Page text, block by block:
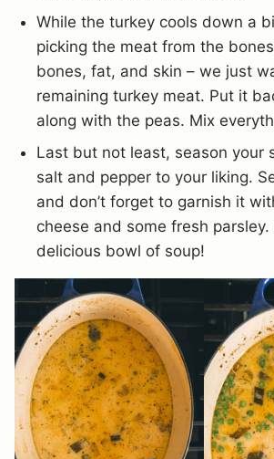
While the turkey cools down a
picking the meat from the
bones, fat, and skin – we just
remaining turkey meat. Put it
along with the peas. Mix
Last but not least, season your
salt and pepper to your liking.
and don’t forget to garnish it
cheese and some fresh parsley.
delicious bowl of soup!